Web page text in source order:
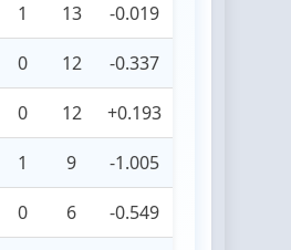
1 13 -0.019
0 12 -0.337
0 12 +0.193
1 9 -1.005
0 6 -0.549